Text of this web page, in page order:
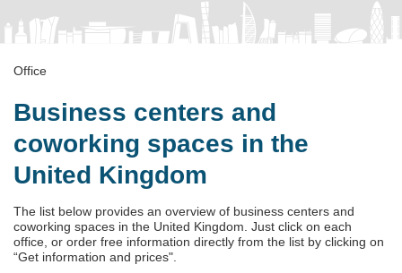
Office
Business centers and
coworking spaces in the
United Kingdom
The list below provides an overview of business centers and
coworking spaces in the United Kingdom. Just click on each
office, or order free information directly from the list by clicking on
“Get information and prices".